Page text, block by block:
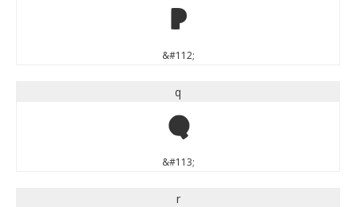
p
&#112;
q
q
&#113;
r